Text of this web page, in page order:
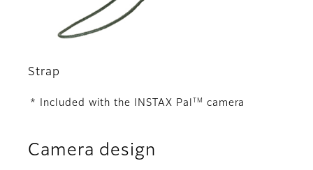
Strap
* Included with the INSTAX Pal TM camera
Camera design